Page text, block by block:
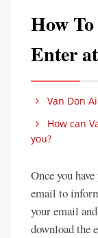
How
Enter
Van Don
How can
you?
Once you
email to
your email
download the